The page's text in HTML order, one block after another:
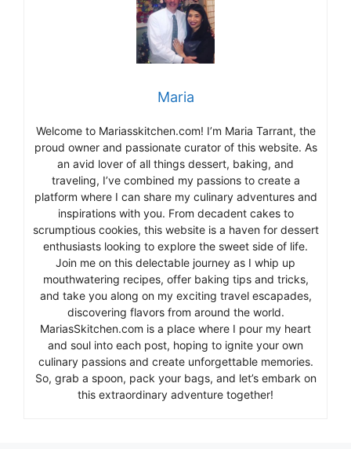
Maria
Welcome to Mariasskitchen.com! I’m Maria Tarrant, the
proud owner and passionate curator of this website. As
an avid lover of all things dessert, baking, and
traveling, I’ve combined my passions to create a
platform where I can share my culinary adventures and
inspirations with you. From decadent cakes to
scrumptious cookies, this website is a haven for dessert
enthusiasts looking to explore the sweet side of life.
Join me on this delectable journey as I whip up
mouthwatering recipes, offer baking tips and tricks,
and take you along on my exciting travel escapades,
discovering flavors from around the world.
MariasSkitchen.com is a place where I pour my heart
and soul into each post, hoping to ignite your own
culinary passions and create unforgettable memories.
So, grab a spoon, pack your bags, and let’s embark on
this extraordinary adventure together!